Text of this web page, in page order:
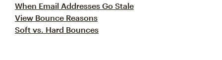
When Email Addresses Go Stale
View Bounce Reasons
Soft vs. Hard Bounces